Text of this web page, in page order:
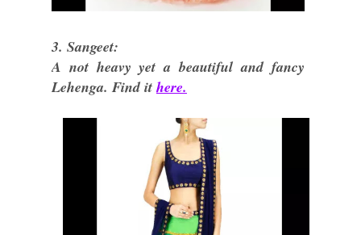
3. Sangeet:
A not heavy yet a beautiful and fancy
Lehenga. Find it here.